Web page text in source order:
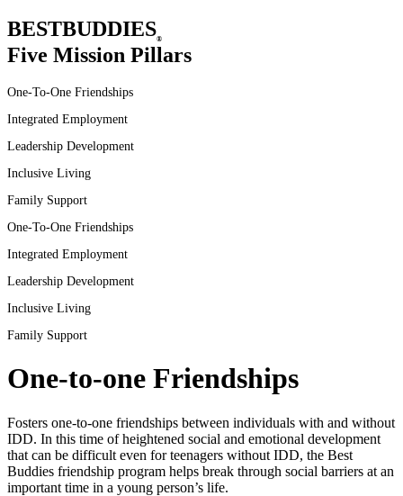
BESTBUDDIES®
Five Mission Pillars
One-To-One Friendships
Integrated Employment
Leadership Development
Inclusive Living
Family Support
One-To-One Friendships
Integrated Employment
Leadership Development
Inclusive Living
Family Support
One-to-one Friendships
Fosters one-to-one friendships between individuals with and without
IDD. In this time of heightened social and emotional development
that can be difficult even for teenagers without IDD, the Best
Buddies friendship program helps break through social barriers at an
important time in a young person’s life.